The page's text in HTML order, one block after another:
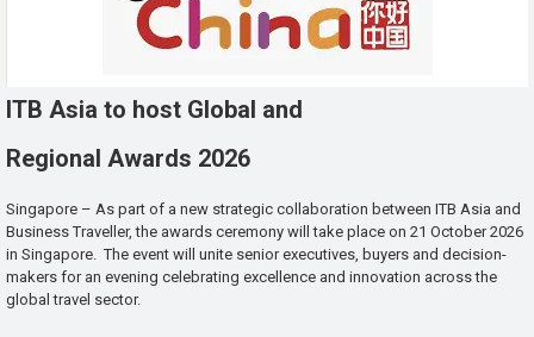
ITB Asia to host Global and
Regional Awards 2026
Singapore – As part of a new strategic collaboration between ITB Asia and
Business Traveller, the awards ceremony will take place on 21 October 2026
in Singapore. The event will unite senior executives, buyers and decision-
makers for an evening celebrating excellence and innovation across the
global travel sector.